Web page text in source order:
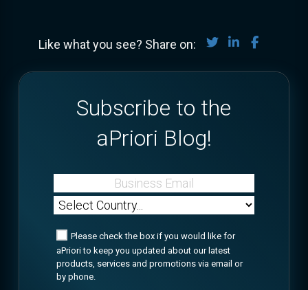
Like what you see? Share on: Share on Twitter
Share on
Share
Subscribe to the
aPriori Blog!
Please check the box if you would like for
aPriori to keep you updated about our latest
products, services and promotions via email or
by phone.